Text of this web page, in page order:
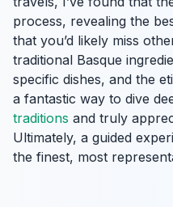
process, revealing the
that you’d likely miss
traditional Basque
specific dishes, and the
a fantastic way to dive
traditions and truly
Ultimately, a guided
the finest, most